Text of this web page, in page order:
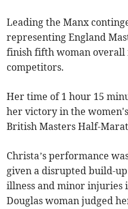
Leading the Manx
representing England
finish fifth woman overall
competitors.
Her time of 1 hour 15
her victory in the
British Masters Half-
Christa’s performance
given a disrupted build-
illness and minor injuries
Douglas woman judged